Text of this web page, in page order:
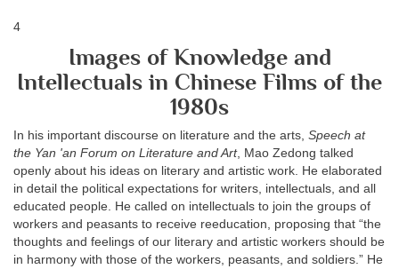
4
Images of Knowledge and
Intellectuals in Chinese Films of the
1980s
In his important discourse on literature and the arts, Speech at
the Yan 'an Forum on Literature and Art, Mao Zedong talked
openly about his ideas on literary and artistic work. He elaborated
in detail the political expectations for writers, intellectuals, and all
educated people. He called on intellectuals to join the groups of
workers and peasants to receive reeducation, proposing that “the
thoughts and feelings of our literary and artistic workers should be
in harmony with those of the workers, peasants, and soldiers.” He